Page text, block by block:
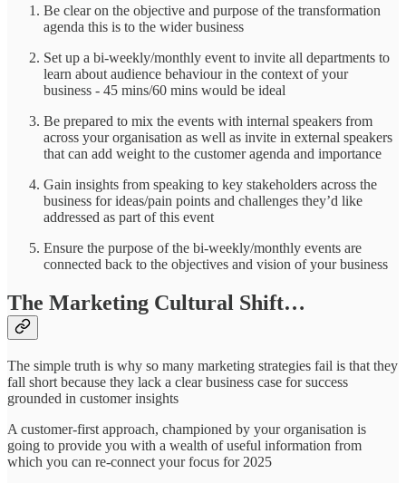
Be clear on the objective and purpose of the transformation
agenda this is to the wider business
Set up a bi-weekly/monthly event to invite all departments to
learn about audience behaviour in the context of your
business - 45 mins/60 mins would be ideal
Be prepared to mix the events with internal speakers from
across your organisation as well as invite in external speakers
that can add weight to the customer agenda and importance
Gain insights from speaking to key stakeholders across the
business for ideas/pain points and challenges they’d like
addressed as part of this event
Ensure the purpose of the bi-weekly/monthly events are
connected back to the objectives and vision of your business
The Marketing Cultural Shift…
The simple truth is why so many marketing strategies fail is that they
fall short because they lack a clear business case for success
grounded in customer insights
A customer-first approach, championed by your organisation is
going to provide you with a wealth of useful information from
which you can re-connect your focus for 2025